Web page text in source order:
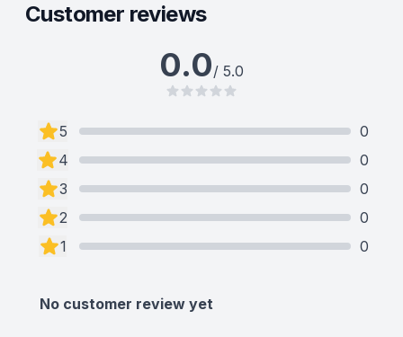
Customer reviews
0.0/ 5.0
5
0
4
0
3
0
2
0
1
0
No customer review yet